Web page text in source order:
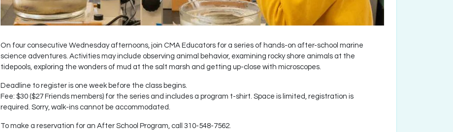
On four consecutive Wednesday afternoons, join CMA Educators for a series of hands-on after-school marine
science adventures. Activities may include observing animal behavior, examining rocky shore animals at the
tidepools, exploring the wonders of mud at the salt marsh and getting up-close with microscopes.
Deadline to register is one week before the class begins.
Fee: $30 ($27 Friends members) for the series and includes a program t-shirt. Space is limited, registration is
required. Sorry, walk-ins cannot be accommodated.
To make a reservation for an After School Program, call 310-548-7562.